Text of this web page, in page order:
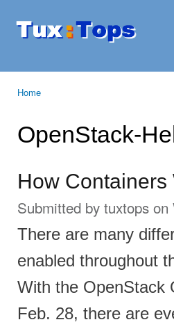
Tuxtops
Mobility
Home
OpenStack-
How
Submitted by tuxtops on
There are many
enabled throughout
With the OpenStack
Feb. 28, there are